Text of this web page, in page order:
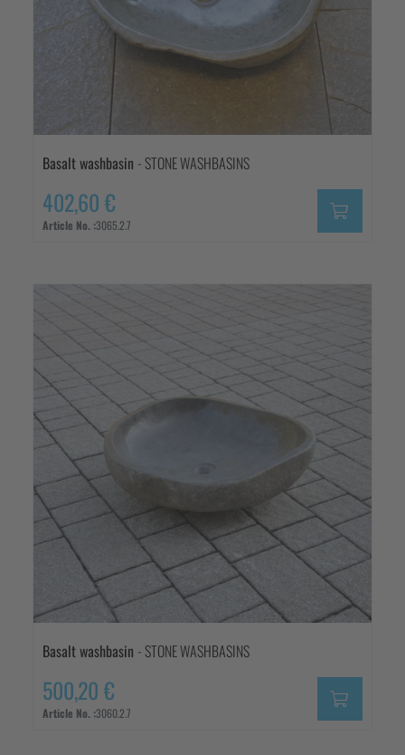
Basalt washbasin - STONE WASHBASINS
402,60 €
Article No. :3065.2.7
Basalt washbasin - STONE WASHBASINS
500,20 €
Article No. :3060.2.7